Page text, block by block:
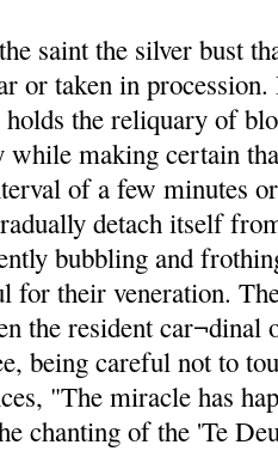
saint the silver bust
or taken in
the reliquary of
while making certain
of a few minutes
detach itself
bubbling and
for their veneration.
the resident car¬dinal
being careful not to
"The miracle has
chanting of the 'Te